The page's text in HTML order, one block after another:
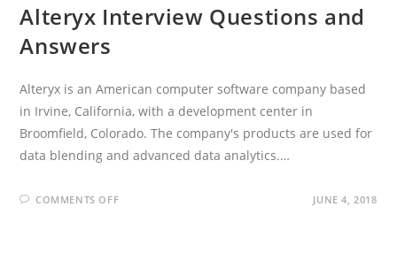
Alteryx Interview Questions and
Answers
Alteryx is an American computer software company based
in Irvine, California, with a development center in
Broomfield, Colorado. The company's products are used for
data blending and advanced data analytics.…
COMMENTS OFFON JUNE 4, 2018